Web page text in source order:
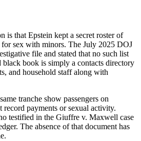
is that Epstein kept a secret roster of
sex with minors. The July 2025 DOJ
file and stated that no such list
black book is simply a contacts directory
and household staff along with
tranche show passengers on
record payments or sexual activity.
testified in the Giuffre v. Maxwell case
The absence of that document has